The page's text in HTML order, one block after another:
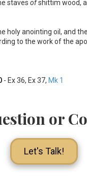
staves ofshittim wood,
holy anointing oil, and
to the work of the
- Ex 36, Ex 37, Mk 1
or
Let's Talk!